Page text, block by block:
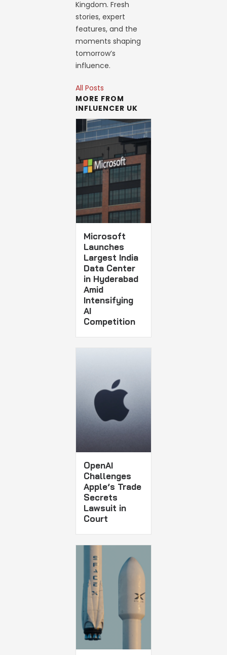
Kingdom. Fresh
stories, expert
features, and the
moments shaping
tomorrow’s
influence.
All Posts
MORE FROM
INFLUENCER UK
Microsoft
Launches
Largest India
Data Center
in Hyderabad
Amid
Intensifying
AI
Competition
OpenAI
Challenges
Apple’s Trade
Secrets
Lawsuit in
Court